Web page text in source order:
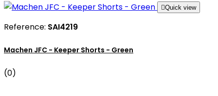
Quick view
Reference: SAI4219
Machen JFC - Keeper Shorts - Green
(0)